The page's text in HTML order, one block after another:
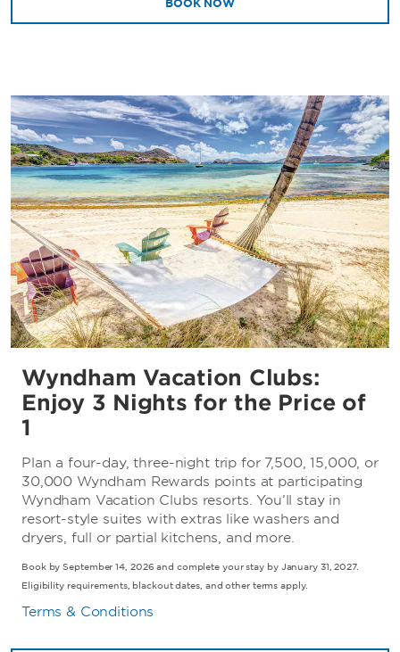
BOOK NOW
Wyndham Vacation Clubs:
Enjoy 3 Nights for the Price of
1
Plan a four-day, three-night trip for 7,500, 15,000, or
30,000 Wyndham Rewards points at participating
Wyndham Vacation Clubs resorts. You’ll stay in
resort-style suites with extras like washers and
dryers, full or partial kitchens, and more.
Book by September 14, 2026 and complete your stay by January 31, 2027.
Eligibility requirements, blackout dates, and other terms apply.
Terms & Conditions